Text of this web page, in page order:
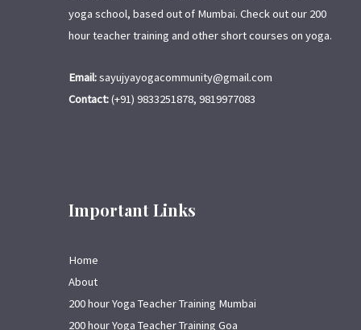
yoga school, based out of Mumbai. Check out our 200
hour teacher training and other short courses on yoga.
Email:sayujyayogacommunity@gmail.com
Contact:(+91) 9833251878, 9819977083
Important Links
Home
About
200 hour Yoga Teacher Training Mumbai
200 hour Yoga Teacher Training Goa